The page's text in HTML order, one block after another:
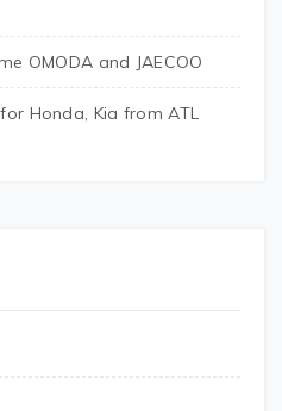
OMODA and JAECOO
Honda, Kia from ATL